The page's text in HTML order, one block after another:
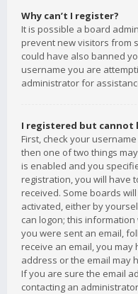
Why can’t I register?
It is possible a board
prevent new visitors from
could have also banned
username you are
administrator for
I registered but cannot
First, check your
then one of two things
is enabled and you
registration, you will have
received. Some boards
activated, either by
can logon; this
you were sent an email,
receive an email, you
address or the email may
If you are sure the email
contacting an